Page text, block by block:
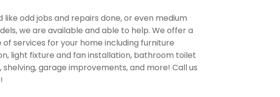
like odd jobs and repairs done, or even medium
we are available and able to help. We offer a
of services for your home including furniture
light fixture and fan installation, bathroom toilet
shelving, garage improvements, and more! Call us